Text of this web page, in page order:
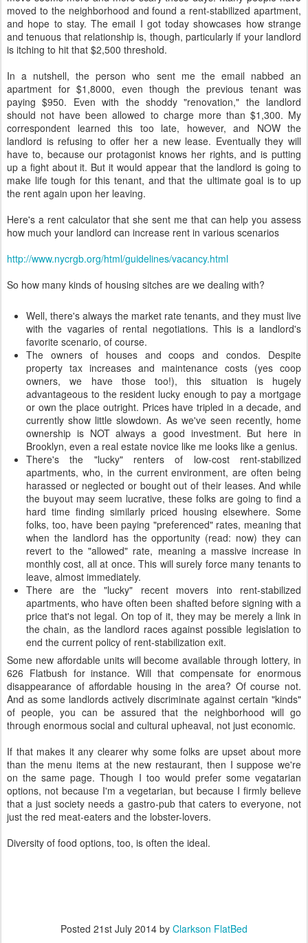
moved to the neighborhood and found a rent-stabilized apartment,
and hope to stay. The email I got today showcases how strange
and tenuous that relationship is, though, particularly if your landlord
is itching to hit that $2,500 threshold.
In a nutshell, the person who sent me the email nabbed an
apartment for $1,8000, even though the previous tenant was
paying $950. Even with the shoddy "renovation," the landlord
should not have been allowed to charge more than $1,300. My
correspondent learned this too late, however, and NOW the
landlord is refusing to offer her a new lease. Eventually they will
have to, because our protagonist knows her rights, and is putting
up a fight about it. But it would appear that the landlord is going to
make life tough for this tenant, and that the ultimate goal is to up
the rent again upon her leaving.
Here's a rent calculator that she sent me that can help you assess
how much your landlord can increase rent in various scenarios
http://www.nycrgb.org/html/guidelines/vacancy.html
So how many kinds of housing sitches are we dealing with?
Well, there's always the market rate tenants, and they must live
with the vagaries of rental negotiations. This is a landlord's
favorite scenario, of course.
The owners of houses and coops and condos. Despite
property tax increases and maintenance costs (yes coop
owners, we have those too!), this situation is hugely
advantageous to the resident lucky enough to pay a mortgage
or own the place outright. Prices have tripled in a decade, and
currently show little slowdown. As we've seen recently, home
ownership is NOT always a good investment. But here in
Brooklyn, even a real estate novice like me looks like a genius.
There's the "lucky" renters of low-cost rent-stabilized
apartments, who, in the current environment, are often being
harassed or neglected or bought out of their leases. And while
the buyout may seem lucrative, these folks are going to find a
hard time finding similarly priced housing elsewhere. Some
folks, too, have been paying "preferenced" rates, meaning that
when the landlord has the opportunity (read: now) they can
revert to the "allowed" rate, meaning a massive increase in
monthly cost, all at once. This will surely force many tenants to
leave, almost immediately.
There are the "lucky" recent movers into rent-stabilized
apartments, who have often been shafted before signing with a
price that's not legal. On top of it, they may be merely a link in
the chain, as the landlord races against possible legislation to
end the current policy of rent-stabilization exit.
Some new affordable units will become available through lottery, in
626 Flatbush for instance. Will that compensate for enormous
disappearance of affordable housing in the area? Of course not.
And as some landlords actively discriminate against certain "kinds"
of people, you can be assured that the neighborhood will go
through enormous social and cultural upheaval, not just economic.
If that makes it any clearer why some folks are upset about more
than the menu items at the new restaurant, then I suppose we're
on the same page. Though I too would prefer some vegatarian
options, not because I'm a vegetarian, but because I firmly believe
that a just society needs a gastro-pub that caters to everyone, not
just the red meat-eaters and the lobster-lovers.
Diversity of food options, too, is often the ideal.
Posted 21st July 2014 by Clarkson FlatBed